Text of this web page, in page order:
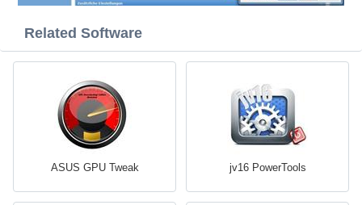
Related Software
ASUS GPU Tweak jv16 PowerTools